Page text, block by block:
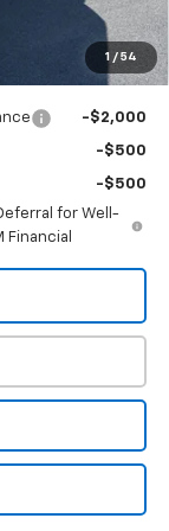
1 / 54
$1,000
-$2,000
-$500
-$500
for Well-
Financial